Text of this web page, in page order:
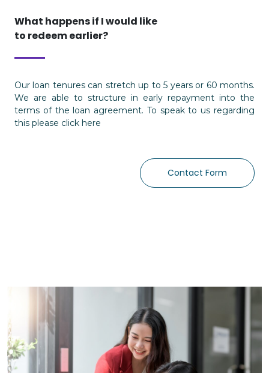
What happens if I would like
to redeem earlier?
Our loan tenures can stretch up to 5 years or 60 months.
We are able to structure in early repayment into the
terms of the loan agreement. To speak to us regarding
this please click here
Contact Form